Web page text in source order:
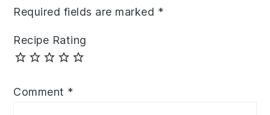
Required fields are marked *
Recipe Rating
Comment *